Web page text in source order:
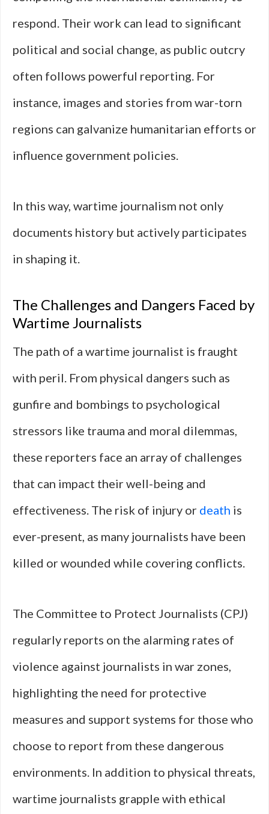
respond. Their work can lead to significant
political and social change, as public outcry
often follows powerful reporting. For
instance, images and stories from war-torn
regions can galvanize humanitarian efforts or
influence government policies.
In this way, wartime journalism not only
documents history but actively participates
in shaping it.
The Challenges and Dangers Faced by
Wartime Journalists
The path of a wartime journalist is fraught
with peril. From physical dangers such as
gunfire and bombings to psychological
stressors like trauma and moral dilemmas,
these reporters face an array of challenges
that can impact their well-being and
effectiveness. The risk of injury or death is
ever-present, as many journalists have been
killed or wounded while covering conflicts.
The Committee to Protect Journalists (CPJ)
regularly reports on the alarming rates of
violence against journalists in war zones,
highlighting the need for protective
measures and support systems for those who
choose to report from these dangerous
environments. In addition to physical threats,
wartime journalists grapple with ethical